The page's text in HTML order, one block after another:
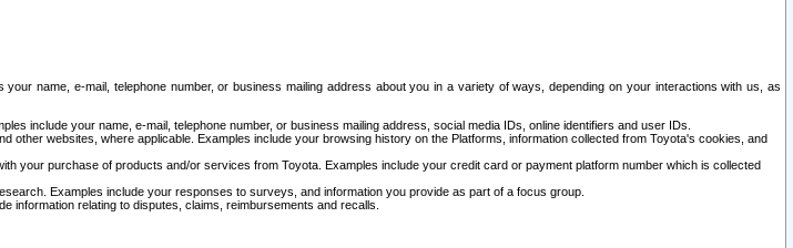
name, e-mail, telephone number, or business mailing address about you in a variety of ways, depending on your interactions with us, as
include your name, e-mail, telephone number, or business mailing address, social media IDs, online identifiers and user IDs.
other websites, where applicable. Examples include your browsing history on the Platforms, information collected from Toyota's cookies, and
your purchase of products and/or services from Toyota. Examples include your credit card or payment platform number which is collected
Examples include your responses to surveys, and information you provide as part of a focus group.
information relating to disputes, claims, reimbursements and recalls.